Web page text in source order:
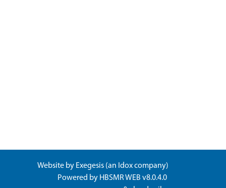
Website by Exegesis (an Idoxcompany)
Powered by HBSMR WEB v8.0.4.0